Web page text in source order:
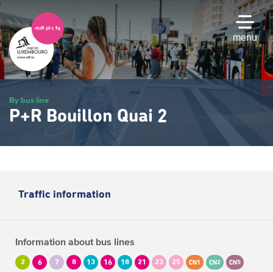
Skip
to
main
content
menu
By bus line
P+R Bouillon Quai 2
Traffic information
Information about bus lines
2 6 7 8 13 16 18 21 23 25 CN1 CN2 CN5